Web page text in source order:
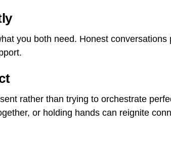
you both need. Honest conversations
rather than trying to orchestrate
or holding hands can reignite